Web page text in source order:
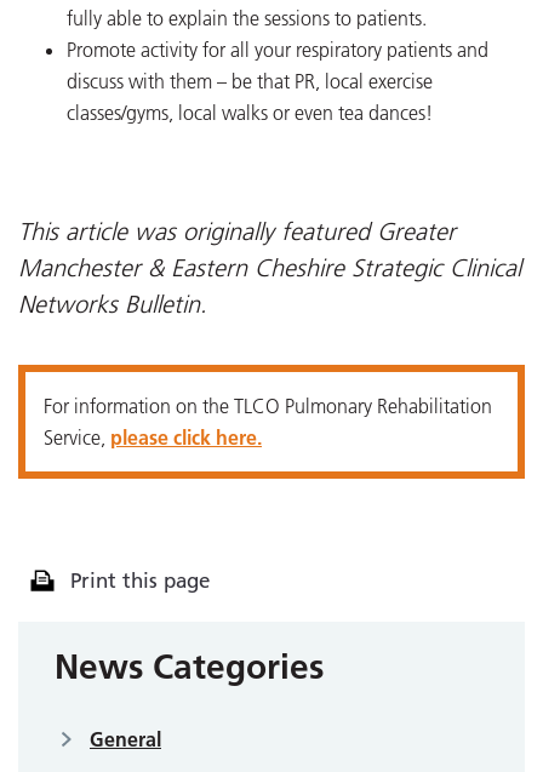
fully able to explain the sessions to patients.
Promote activity for all your respiratory patients and
discuss with them – be that PR, local exercise
classes/gyms, local walks or even tea dances!
This article was originally featured Greater
Manchester & Eastern Cheshire Strategic Clinical
Networks Bulletin.
For information on the TLCO Pulmonary Rehabilitation
Service, please click here.
Print this page
News Categories
General